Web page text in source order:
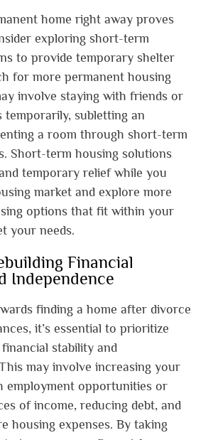
home right away proves
exploring short-term
to provide temporary shelter
for more permanent housing
involve staying with friends or
temporarily, subletting an
a room through short-term
Short-term housing solutions
temporary relief while you
market and explore more
options that fit within your
your needs.
Financial
Independence
finding a home after divorce
it’s essential to prioritize
stability and
may involve increasing your
employment opportunities or
of income, reducing debt, and
housing expenses. By taking